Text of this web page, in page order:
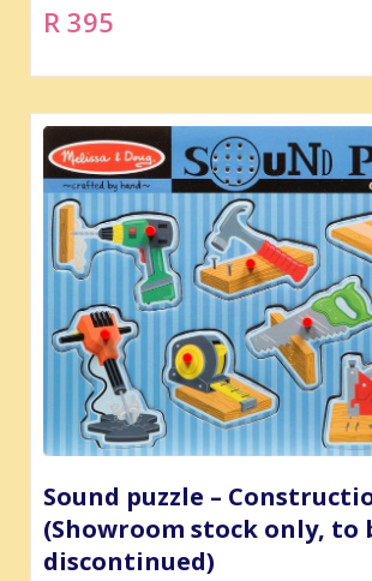
R 395
Sound puzzle –
(Showroom stock only, to
discontinued)